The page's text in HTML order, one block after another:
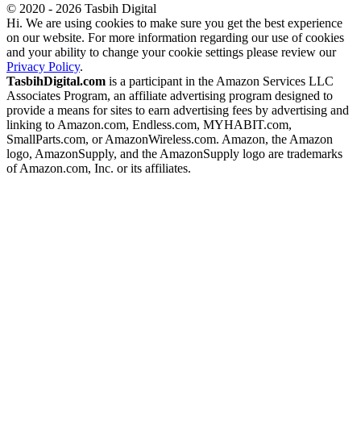
© 2020 - 2026 Tasbih Digital
Hi. We are using cookies to make sure you get the best experience
on our website. For more information regarding our use of cookies
and your ability to change your cookie settings please review our
Privacy Policy.
TasbihDigital.com is a participant in the Amazon Services LLC
Associates Program, an affiliate advertising program designed to
provide a means for sites to earn advertising fees by advertising and
linking to Amazon.com, Endless.com, MYHABIT.com,
SmallParts.com, or AmazonWireless.com. Amazon, the Amazon
logo, AmazonSupply, and the AmazonSupply logo are trademarks
of Amazon.com, Inc. or its affiliates.